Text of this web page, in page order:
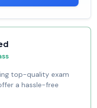
top-quality exam
a hassle-free